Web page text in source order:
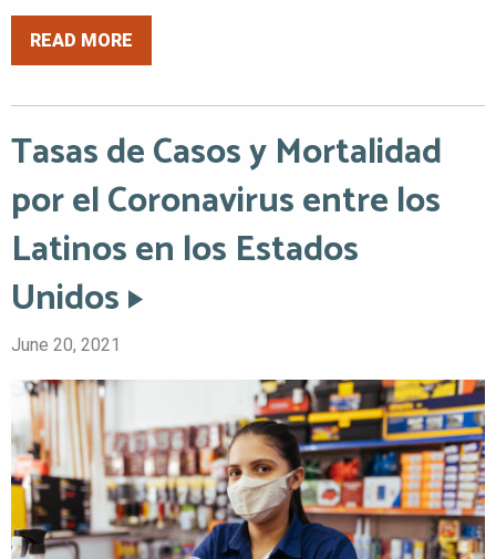
READ MORE
Tasas de Casos y Mortalidad
por el Coronavirus entre los
Latinos en los Estados
Unidos
June 20, 2021